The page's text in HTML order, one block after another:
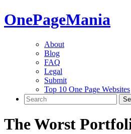
OnePageMania
About
Blog
FAQ
Legal
Submit
Top 10 One Page Websites
The Worst